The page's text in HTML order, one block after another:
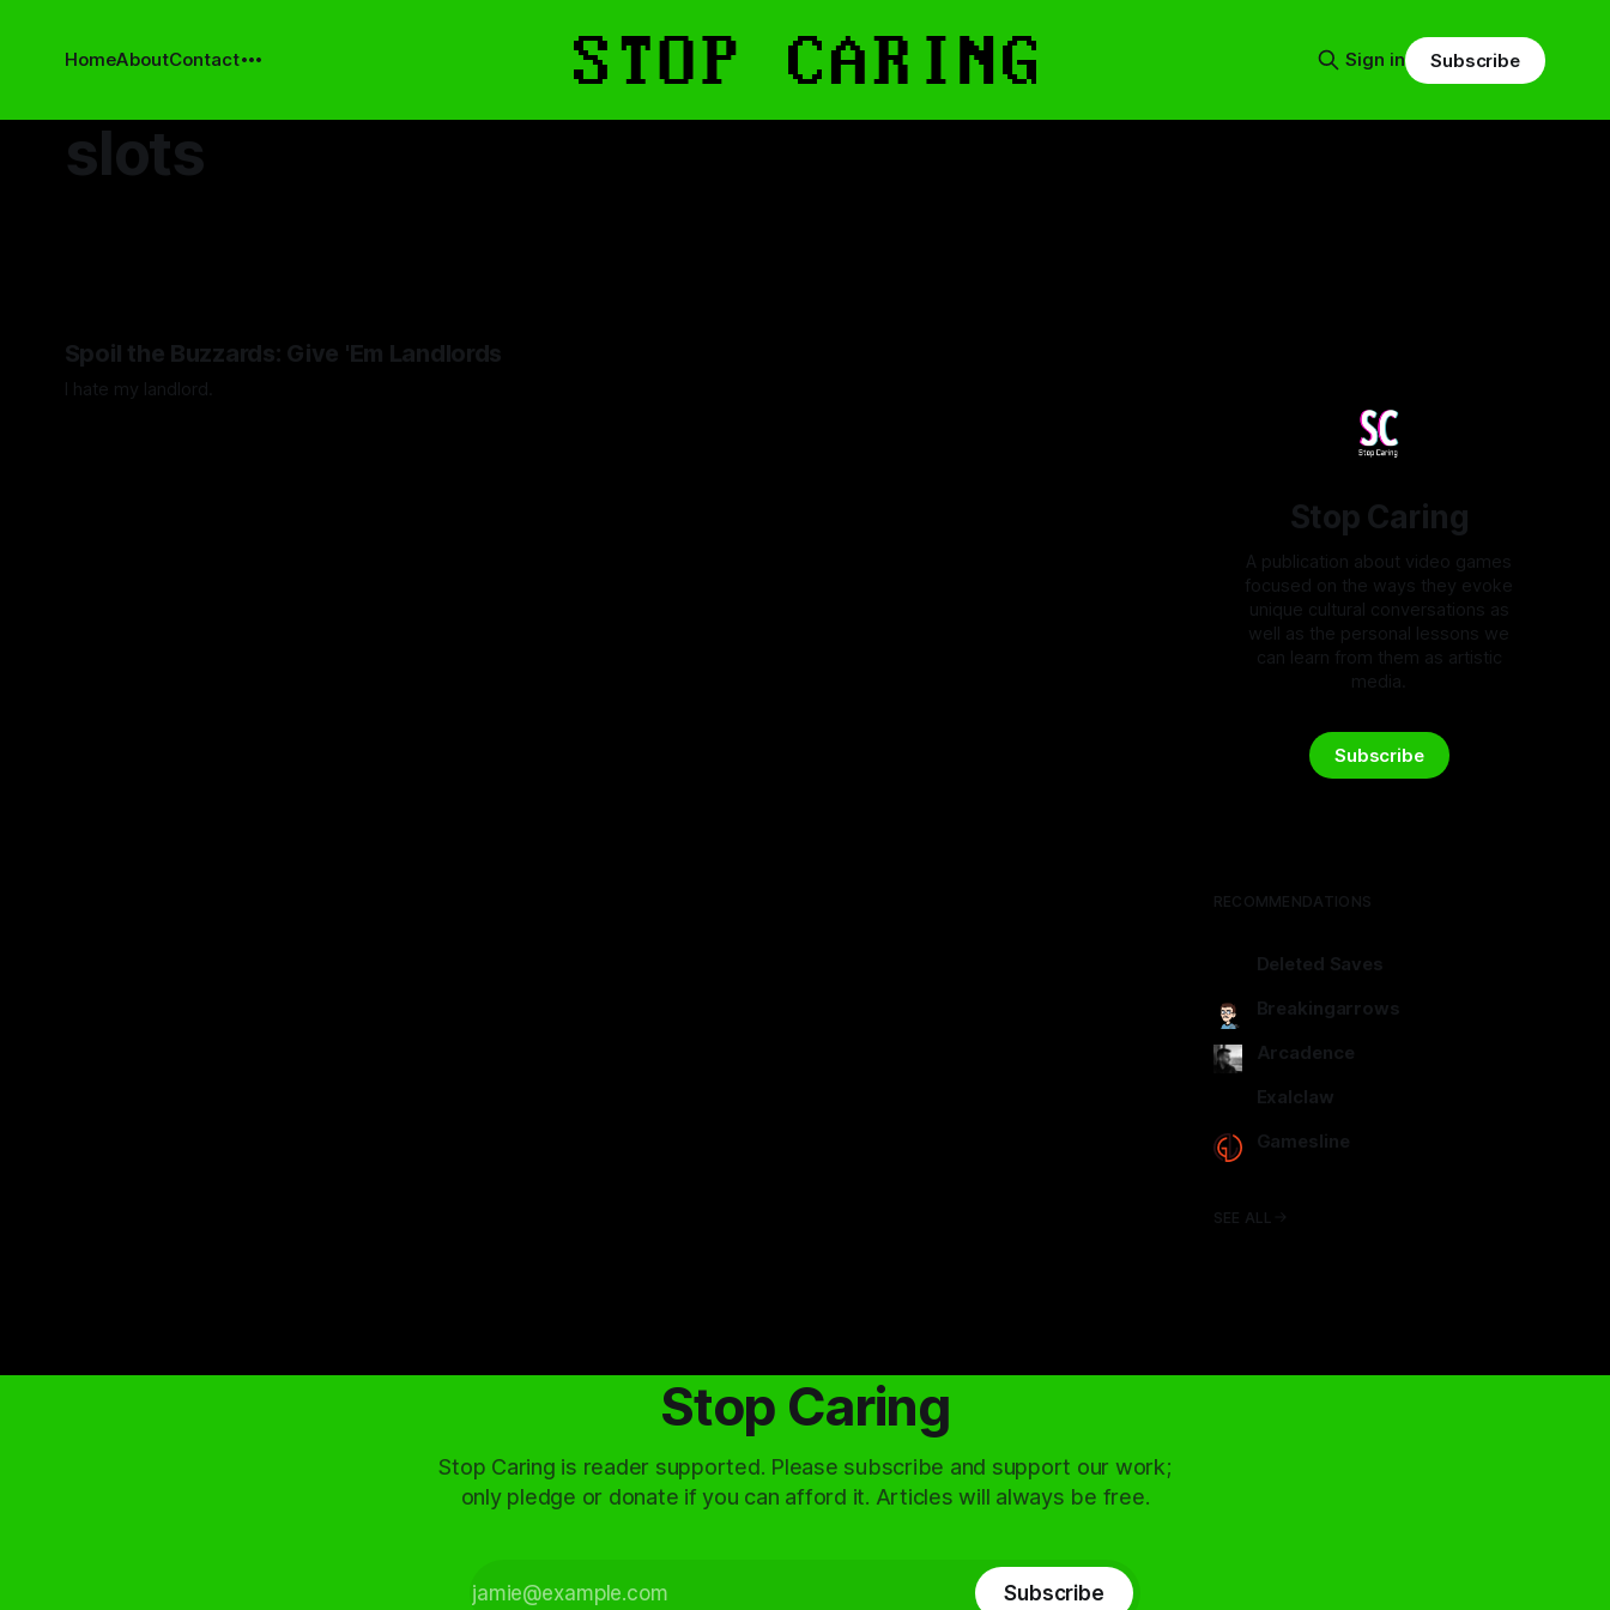
HomeAboutContact Sign in Subscribe
slots
Spoil the Buzzards: Give 'Em Landlords
I hate my landlord.
Stop Caring
A publication about video games
focused on the ways they evoke
unique cultural conversations as
well as the personal lessons we
can learn from them as artistic
media.
Subscribe
RECOMMENDATIONS
Deleted Saves
Breakingarrows
Arcadence
Exalclaw
Gamesline
SEE ALL
Stop Caring
Stop Caring is reader supported. Please subscribe and support our work;
only pledge or donate if you can afford it. Articles will always be free.
Subscribe